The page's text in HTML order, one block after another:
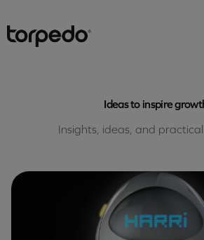
Ideas to inspire
Insights, ideas, and